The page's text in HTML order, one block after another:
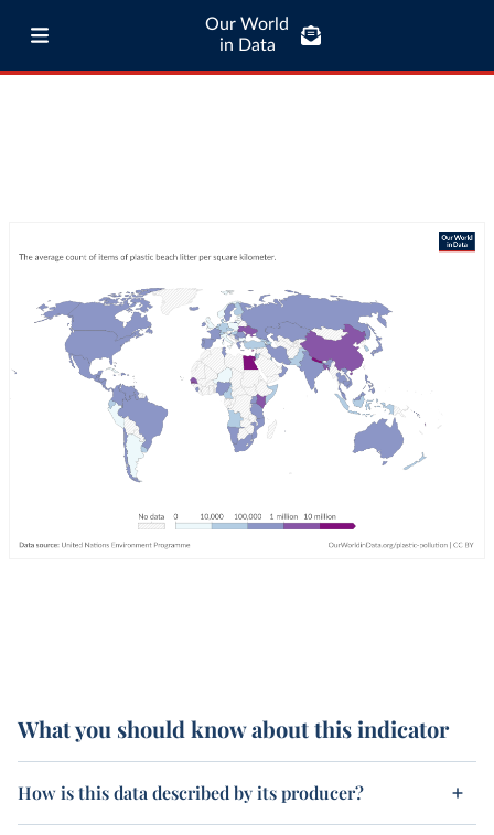
Our World
in Data
What you should know about this indicator
How is this data described by its producer?